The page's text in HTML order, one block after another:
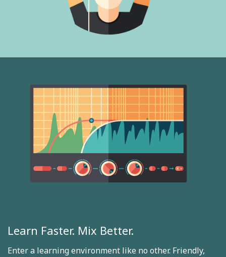
Learn Faster. Mix Better.
Enter a learning environment like no other. Friendly,